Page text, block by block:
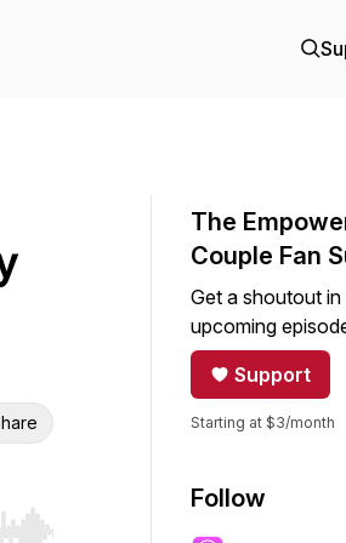
The
Couple Fan
Get a shoutout in
upcoming
Support
Starting at $3/month
Follow